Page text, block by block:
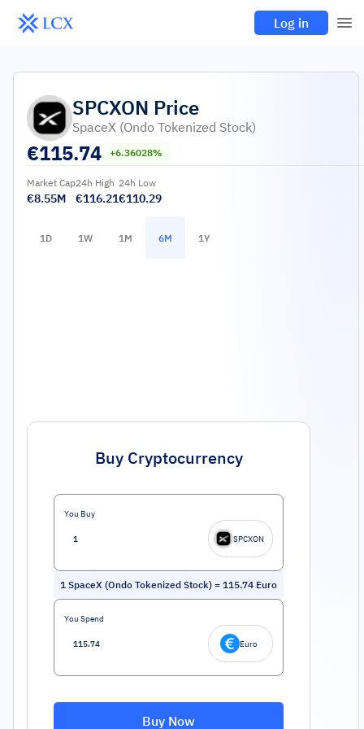
Log in
SPCXON Price
SpaceX (Ondo Tokenized Stock)
€115.74 +6.36028%
Market Cap
€8.55M
24h High
€116.21
24h Low
€110.29
1D 1W 1M 6M 1Y
Buy Cryptocurrency
You Buy
SPCXON
1 SpaceX (Ondo Tokenized Stock) = 115.74 Euro
You Spend
Euro
Buy Now